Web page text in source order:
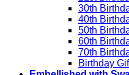
30th
40th
50th
60th
70th
Birthday